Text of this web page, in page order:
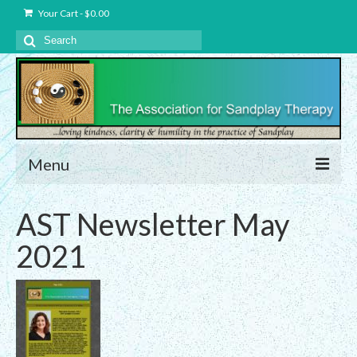
Your Cart-$0.00
Search
for:
Menu
About Us
Charter – The Association for Sandplay
Therapy, Inc.
Privacy and Data Protection Statement
Equality Statement
AST Newsletter May
2021